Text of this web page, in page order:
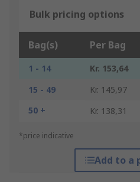
Bulk pricing options
Bag(s) Per Bag
1 - 14 Kr. 153,64
15 - 49
Kr. 145,97
50 +
Kr. 138,31
*price indicative
Add to a